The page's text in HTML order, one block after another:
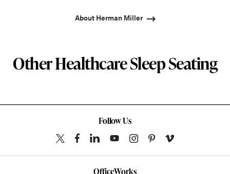
About Herman Miller
Other Healthcare Sleep Seating
Follow Us
OfficeWorks